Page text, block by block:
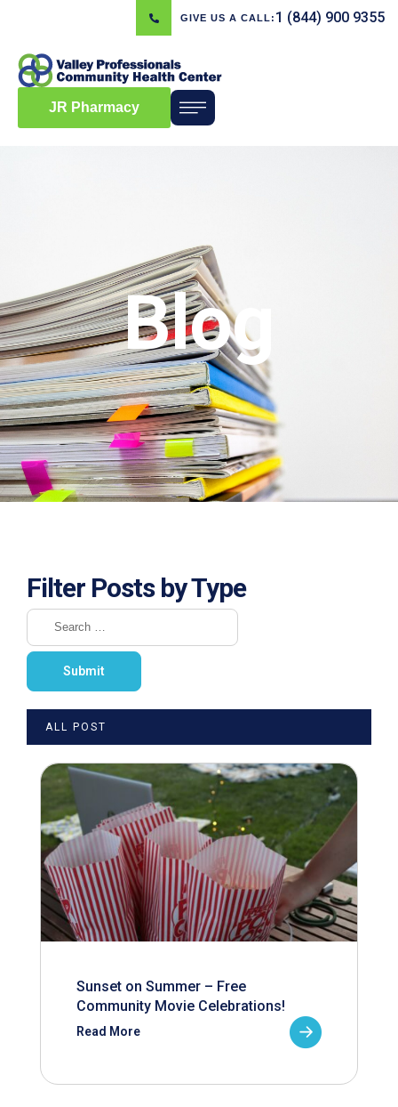
GIVE US A CALL: 1 (844) 900 9355
JR Pharmacy
Blog
Filter Posts by Type
ALL POST
Sunset on Summer – Free
Community Movie Celebrations!
Read More